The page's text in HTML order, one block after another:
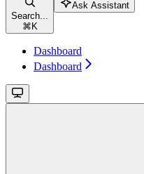
Search...
⌘ K
Ask Assistant
Dashboard
Dashboard